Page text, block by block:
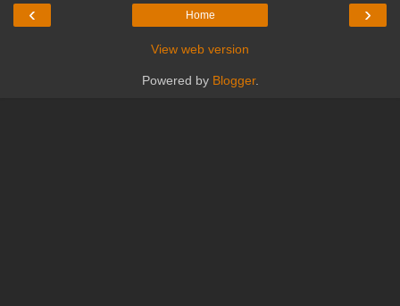
‹ ›
Home
View web version
Powered by Blogger.